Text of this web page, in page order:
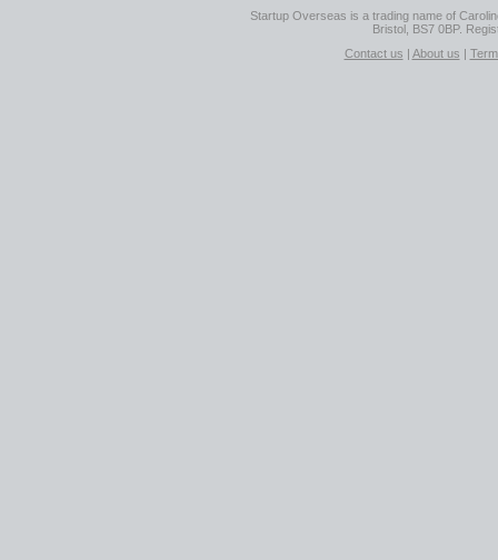
Startup Overseas is a trading name of
Bristol, BS7 0BP.
Contact us | About us |